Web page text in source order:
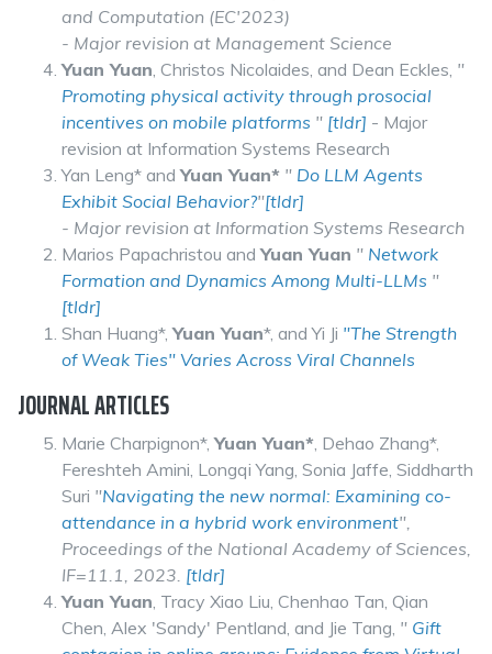
and Computation (EC'2023)
- Major revision at Management Science
Yuan Yuan, Christos Nicolaides, and Dean Eckles, "
Promoting physical activity through prosocial
incentives on mobile platforms " [tldr] - Major
revision at Information Systems Research
Yan Leng* andYuan Yuan* " Do LLM Agents
Exhibit Social Behavior?"[tldr]
- Major revision at Information Systems Research
Marios Papachristou andYuan Yuan " Network
Formation and Dynamics Among Multi-LLMs "
[tldr]
Shan Huang*,Yuan Yuan*, and Yi Ji "The Strength
of Weak Ties" Varies Across Viral Channels
JOURNAL ARTICLES
Marie Charpignon*,Yuan Yuan*, Dehao Zhang*,
Fereshteh Amini, Longqi Yang, Sonia Jaffe, Siddharth
Suri "Navigating the new normal: Examining co-
attendance in a hybrid work environment",
Proceedings of the National Academy of Sciences,
IF=11.1, 2023. [tldr]
Yuan Yuan, Tracy Xiao Liu, Chenhao Tan, Qian
Chen, Alex 'Sandy' Pentland, and Jie Tang, " Gift